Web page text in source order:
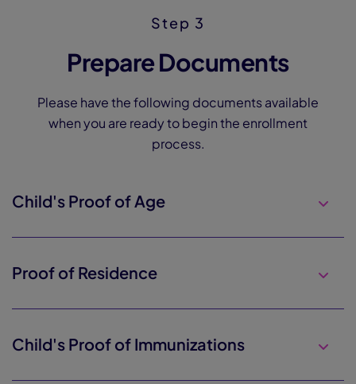
Step 3
Prepare Documents
Please have the following documents available
when you are ready to begin the enrollment
process.
Child's Proof of Age
Proof of Residence
Child's Proof of Immunizations